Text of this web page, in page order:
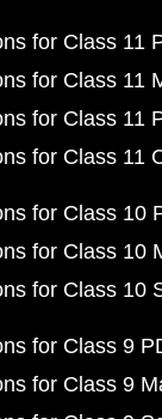
for Class 11
for Class 11
for Class 11
for Class 11
for Class 10
for Class 10
for Class 10
for Class 9
for Class 9